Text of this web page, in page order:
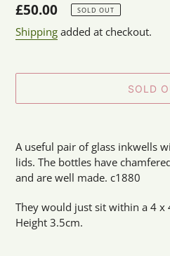
Regular
price
£50.00 SOLD OUT
Shipping added at checkout.
SOLD
product
to
your
A useful pair of glass inkwells
lids. The bottles have
and are well made. c1880
They would just sit within a 4 x
Height 3.5cm.